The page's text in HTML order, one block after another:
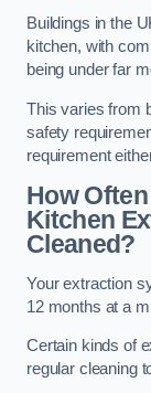
Buildings in the
kitchen, with
being under far
This varies from
safety
requirement
How
Kitchen
Cleaned?
Your extraction
12 months at a
Certain kinds of
regular cleaning